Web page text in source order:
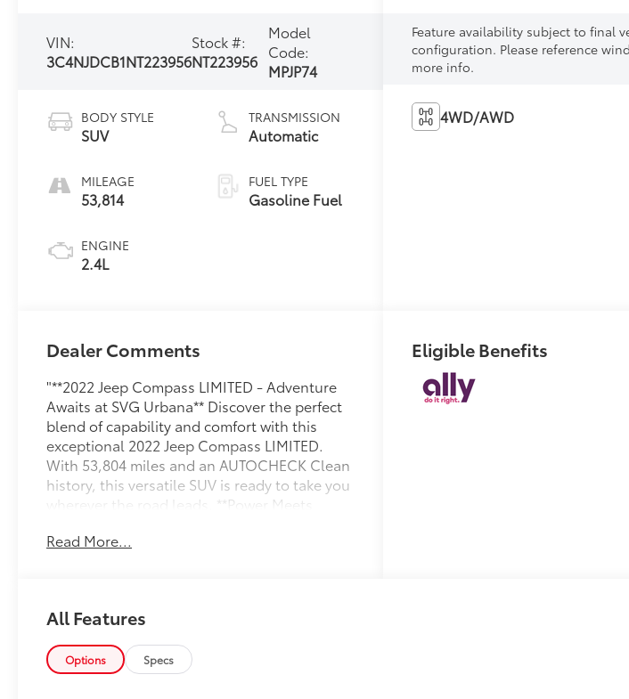
VIN:
3C4NJDCB1NT223956
Stock #:
NT223956
Model
Code:
MPJP74
BODY STYLE
SUV
MILEAGE
53,814
ENGINE
2.4L
TRANSMISSION
Automatic
FUEL TYPE
Gasoline Fuel
Feature availability subject to final
configuration. Please reference
more info.
4WD/AWD
Dealer Comments
"**2022 Jeep Compass LIMITED - Adventure
Awaits at SVG Urbana** Discover the perfect
blend of capability and comfort with this
exceptional 2022 Jeep Compass LIMITED.
With 53,804 miles and an AUTOCHECK Clean
history, this versatile SUV is ready to take you
wherever the road leads. **Power Meets
proven 2.4L I4 engine paired with a smooth 9-
time four-wheel drive system with electronic
transfer case ensures confident handling in
any weather condition, while the 3.73 axle
ratio delivers the perfect balance of power
Read More...
Eligible Benefits
All Features
Options Specs